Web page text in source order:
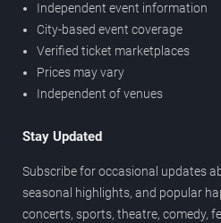
Independent event information
City-based event coverage
Verified ticket marketplaces
Prices may vary
Independent of venues
Stay Updated
Subscribe for occasional updates
seasonal highlights, and popular
concerts, sports, theatre, comedy,